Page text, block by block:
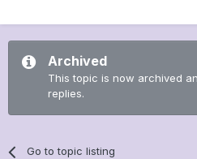
Archived
This topic is now archived
replies.
Go to topic listing